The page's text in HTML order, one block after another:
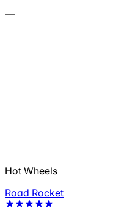
—
Hot Wheels
Road Rocket